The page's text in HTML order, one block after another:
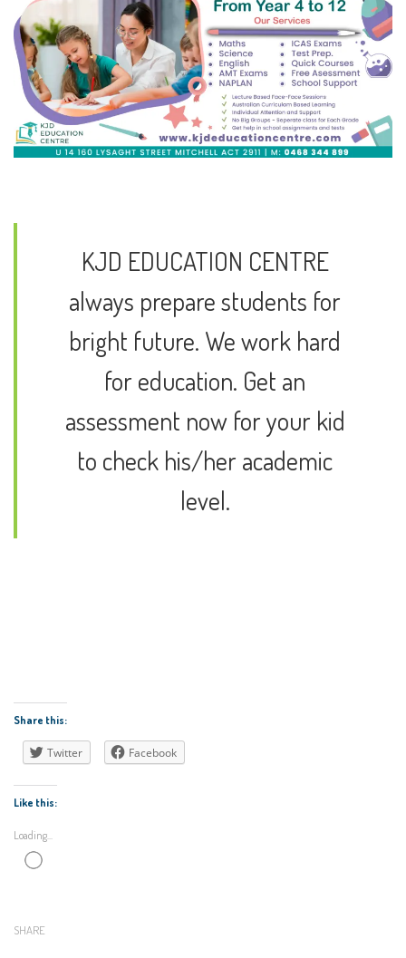
KJD EDUCATION CENTRE
always prepare students for
bright future. We work hard
for education. Get an
assessment now for your kid
to check his/her academic
level.
Share this:
Twitter Facebook
Like this:
Loading...
SHARE